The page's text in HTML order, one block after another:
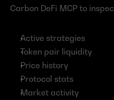
Carbon DeFi MCP to
Active strategies
Token pair liquidity
Price history
Protocol stats
Market activity